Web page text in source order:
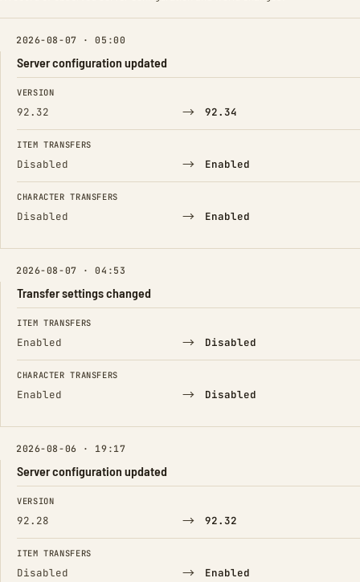
2026-08-07 · 05:00
Server configuration updated
FIELD FROM TO
VERSION
92.32 → 92.34
ITEM TRANSFERS
Disabled → Enabled
CHARACTER TRANSFERS
Disabled → Enabled
2026-08-07 · 04:53
Transfer settings changed
FIELD FROM TO
ITEM TRANSFERS
Enabled → Disabled
CHARACTER TRANSFERS
Enabled → Disabled
2026-08-06 · 19:17
Server configuration updated
FIELD FROM TO
VERSION
92.28 → 92.32
ITEM TRANSFERS
Disabled → Enabled